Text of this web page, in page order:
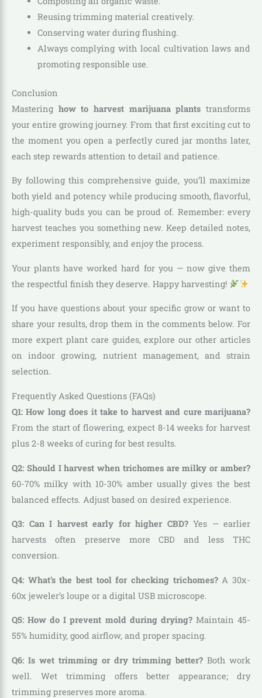
Reusing trimming material creatively.
Conserving water during flushing.
Always complying with local cultivation laws and
promoting responsible use.
Conclusion
Mastering how to harvest marijuana plants transforms
your entire growing journey. From that first exciting cut to
the moment you open a perfectly cured jar months later,
each step rewards attention to detail and patience.
By following this comprehensive guide, you’ll maximize
both yield and potency while producing smooth, flavorful,
high-quality buds you can be proud of. Remember: every
harvest teaches you something new. Keep detailed notes,
experiment responsibly, and enjoy the process.
Your plants have worked hard for you — now give them
the respectful finish they deserve. Happy harvesting!
If you have questions about your specific grow or want to
share your results, drop them in the comments below. For
more expert plant care guides, explore our other articles
on indoor growing, nutrient management, and strain
selection.
Frequently Asked Questions (FAQs)
Q1: How long does it take to harvest and cure marijuana?
From the start of flowering, expect 8-14 weeks for harvest
plus 2-8 weeks of curing for best results.
Q2: Should I harvest when trichomes are milky or amber?
60-70% milky with 10-30% amber usually gives the best
balanced effects. Adjust based on desired experience.
Q3: Can I harvest early for higher CBD?Yes — earlier
harvests often preserve more CBD and less THC
conversion.
Q4: What’s the best tool for checking trichomes?A 30x-
60x jeweler’s loupe or a digital USB microscope.
Q5: How do I prevent mold during drying?Maintain 45-
55% humidity, good airflow, and proper spacing.
Q6: Is wet trimming or dry trimming better? Both work
well. Wet trimming offers better appearance; dry
trimming preserves more aroma.